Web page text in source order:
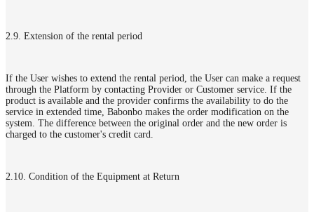
2.9. Extension of the rental period
If the User wishes to extend the rental period, the User can make a request
through the Platform by contacting Provider or Customer service. If the
product is available and the provider confirms the availability to do the
service in extended time, Babonbo makes the order modification on the
system. The difference between the original order and the new order is
charged to the customer's credit card.
2.10. Condition of the Equipment at Return